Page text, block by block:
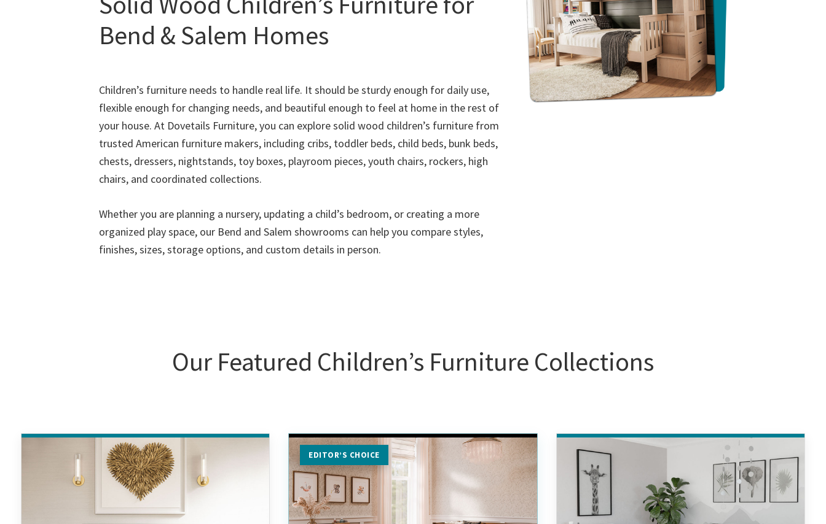
Bend & Salem Homes
Children’s furniture needs to handle real life. It should be sturdy enough for daily use,
flexible enough for changing needs, and beautiful enough to feel at home in the rest of
your house. At Dovetails Furniture, you can explore solid wood children’s furniture from
trusted American furniture makers, including cribs, toddler beds, child beds, bunk beds,
chests, dressers, nightstands, toy boxes, playroom pieces, youth chairs, rockers, high
chairs, and coordinated collections.
Whether you are planning a nursery, updating a child’s bedroom, or creating a more
organized play space, our Bend and Salem showrooms can help you compare styles,
finishes, sizes, storage options, and custom details in person.
Our Featured Children’s Furniture Collections
EDITOR’S CHOICE